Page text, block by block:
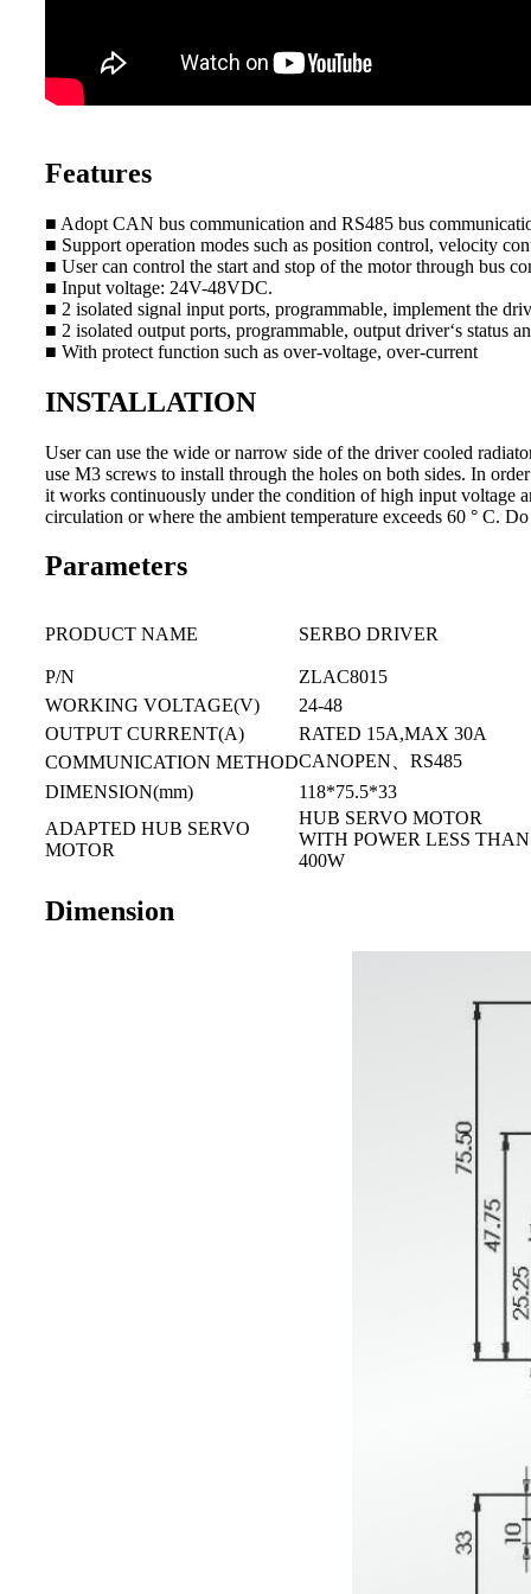
Features
■ Adopt CAN bus communication and RS485 bus
■ Support operation modes such as position control, velocity
■ User can control the start and stop of the motor through bus
■ Input voltage: 24V-48VDC.
■ 2 isolated signal input ports, programmable, implement the
■ 2 isolated output ports, programmable, output driver‘s status
■ With protect function such as over-voltage, over-current
INSTALLATION
User can use the wide or narrow side of the driver cooled
use M3 screws to install through the holes on both sides. In
it works continuously under the condition of high input voltage
circulation or where the ambient temperature exceeds 60 ° C.
Parameters
PRODUCT NAME SERBO DRIVER
P/N
ZLAC8015
WORKING VOLTAGE(V)
24-48
OUTPUT CURRENT(A)
RATED 15A,MAX 30A
COMMUNICATION METHODCANOPEN、RS485
DIMENSION(mm)
118*75.5*33
ADAPTED HUB SERVO
MOTOR
HUB SERVO MOTOR
WITH POWER LESS THAN
400W
Dimension